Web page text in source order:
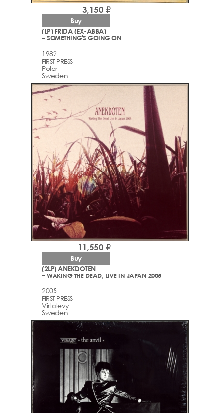
(LP) FRIDA (EX-ABBA)
– SOMETHING'S GOING ON
1982
FIRST PRESS
Polar
Sweden
3,150 ₽
Buy
(2LP) ANEKDOTEN
– WAKING THE DEAD, LIVE IN JAPAN 2005
2005
FIRST PRESS
Virtalevy
Sweden
11,550 ₽
Buy